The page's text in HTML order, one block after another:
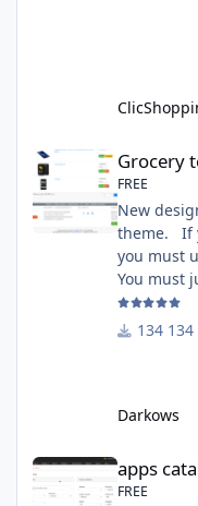
esV3/
Grocery
FREE
New
theme. If you have included new modules,
you must
You must
change
module contains The
Prerequisites: None
Darkows
apps catalog import
apps
FREE